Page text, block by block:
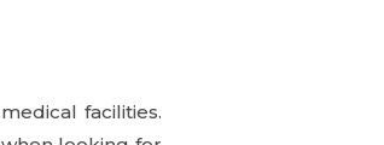
facilities.